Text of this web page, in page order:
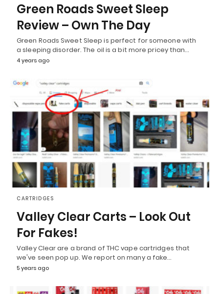
Green Roads Sweet Sleep
Review – Own The Day
Green Roads Sweet Sleep is perfect for someone with
a sleeping disorder. The oil is a bit more pricey than…
4 years ago
CARTRIDGES
Valley Clear Carts – Look Out
For Fakes!
Valley Clear are a brand of THC vape cartridges that
we've seen pop up. We report on many a fake…
5 years ago